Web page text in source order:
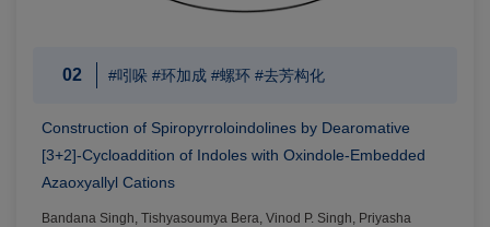
02 #吲哚 #环加成 #螺环 #去芳构化
Construction of Spiropyrroloindolines by Dearomative
[3+2]-Cycloaddition of Indoles with Oxindole-Embedded
Azaoxyallyl ­Cations
Bandana Singh, Tishyasoumya Bera, Vinod P. Singh, Priyasha